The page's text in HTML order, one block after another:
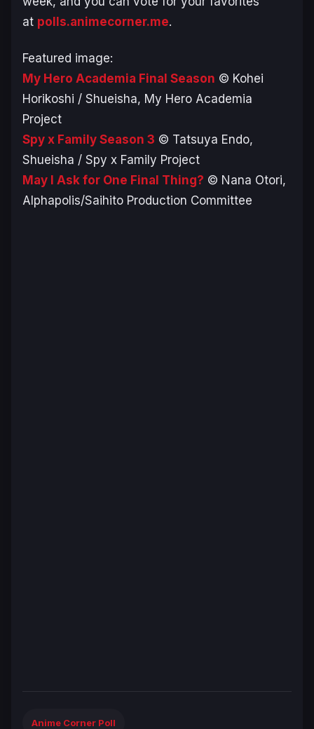
at polls.animecorner.me.
Featured image:
My Hero Academia Final Season © Kohei
Horikoshi / Shueisha, My Hero Academia
Project
Spy x Family Season 3 © Tatsuya Endo,
Shueisha / Spy x Family Project
May I Ask for One Final Thing? © Nana Otori,
Alphapolis/Saihito Production Committee
Anime Corner Poll